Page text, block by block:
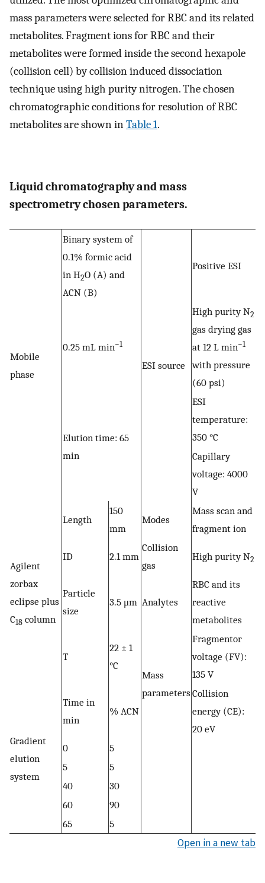
mass parameters were selected for RBC and its related
metabolites. Fragment ions for RBC and their
metabolites were formed inside the second hexapole
(collision cell) by collision induced dissociation
technique using high purity nitrogen. The chosen
chromatographic conditions for resolution of RBC
metabolites are shown inTable 1.
Liquid chromatography and mass
spectrometry chosen parameters.
Mobile
phase
Binary system of
0.1% formic acid
in H2O (A) and
ACN (B)
ESI source
Positive ESI
0.25 mL min−1
High purity N2
gas drying gas
at 12 L min−1
with pressure
(60 psi)
Elution time: 65
min
ESI
temperature:
350 °C
Capillary
voltage: 4000
V
Agilent
zorbax
eclipse plus
C18 column
Length
150
mm
Modes
Mass scan and
fragment ion
ID 2.1 mm
Collision
gas
High purity N2
Particle
size
3.5 μm Analytes
RBC and its
reactive
metabolites
T
22 ± 1
°C
Mass
parameters
Fragmentor
voltage (FV):
135 V
Gradient
elution
system
Time in
min
% ACN
Collision
energy (CE):
20 eV
0
5
5
5
40
30
60
90
65
5
Open in a new tab